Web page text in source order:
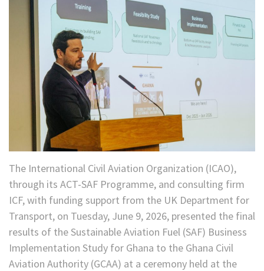
The International Civil Aviation Organization (ICAO),
through its ACT-SAF Programme, and consulting firm
ICF, with funding support from the UK Department for
Transport, on Tuesday, June 9, 2026, presented the final
results of the Sustainable Aviation Fuel (SAF) Business
Implementation Study for Ghana to the Ghana Civil
Aviation Authority (GCAA) at a ceremony held at the